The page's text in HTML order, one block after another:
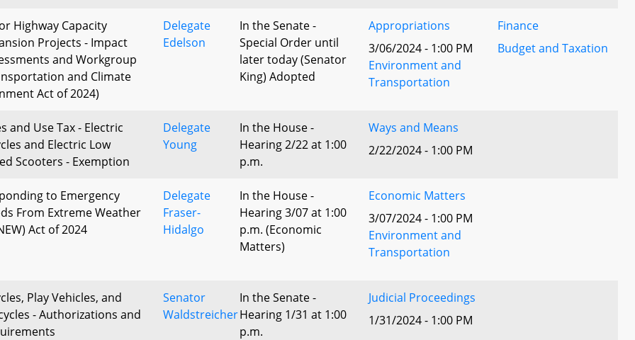
Highway Capacity
Projects - Impact
and Workgroup
and Climate
Act of 2024)
Delegate
Edelson
In the Senate -
Special Order until
later today (Senator
King) Adopted
Appropriations
3/06/2024 - 1:00 PM
Environment and
Transportation
Finance
Budget and Taxation
and Use Tax - Electric
and Electric Low
Scooters - Exemption
Delegate
Young
In the House -
Hearing 2/22 at 1:00
p.m.
Ways and Means
2/22/2024 - 1:00 PM
to Emergency
From Extreme Weather
Act of 2024
Delegate
Fraser-
Hidalgo
In the House -
Hearing 3/07 at 1:00
p.m. (Economic
Matters)
Economic Matters
3/07/2024 - 1:00 PM
Environment and
Transportation
Play Vehicles, and
- Authorizations and
Senator
Waldstreicher
In the Senate -
Hearing 1/31 at 1:00
p.m.
Judicial Proceedings
1/31/2024 - 1:00 PM